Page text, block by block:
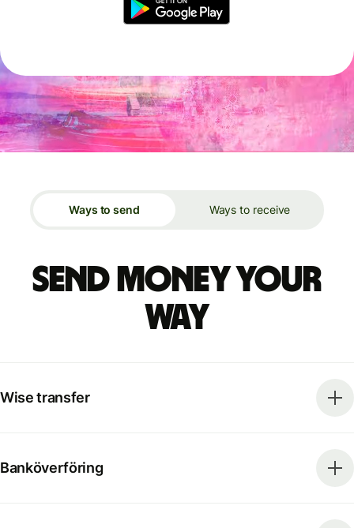
Ways to send Ways to receive
Send money your
way
Wise transfer
Banköverföring